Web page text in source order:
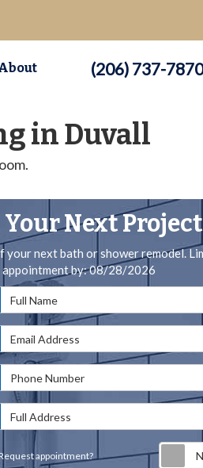
(206) 737-7870
in Duvall
Your Next
next bath or shower remodel.
by: 08/28/2026
Name
Address
appointment?